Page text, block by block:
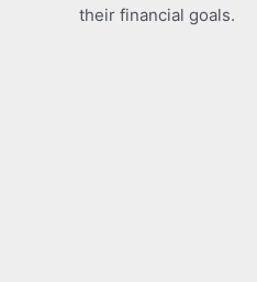
their financial goals.